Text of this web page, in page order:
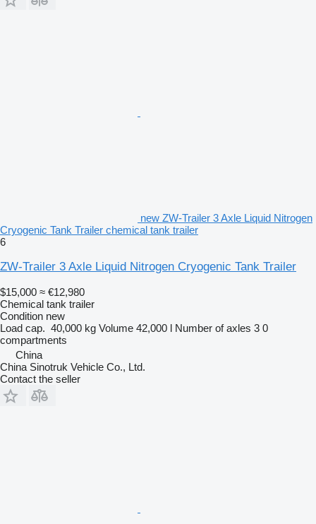
new ZW-Trailer 3 Axle Liquid Nitrogen
Cryogenic Tank Trailer chemical tank trailer
6
ZW-Trailer 3 Axle Liquid Nitrogen Cryogenic Tank Trailer
$15,000 ≈ €12,980
Chemical tank trailer
Condition new
Load cap. 40,000 kg Volume 42,000 l Number of axles 3 0
compartments
China
China Sinotruk Vehicle Co., Ltd.
Contact the seller